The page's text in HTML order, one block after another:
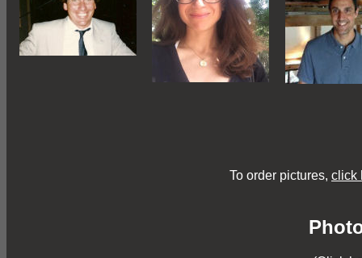
To order pictures, click